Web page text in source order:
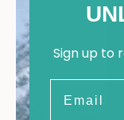
Sign up to